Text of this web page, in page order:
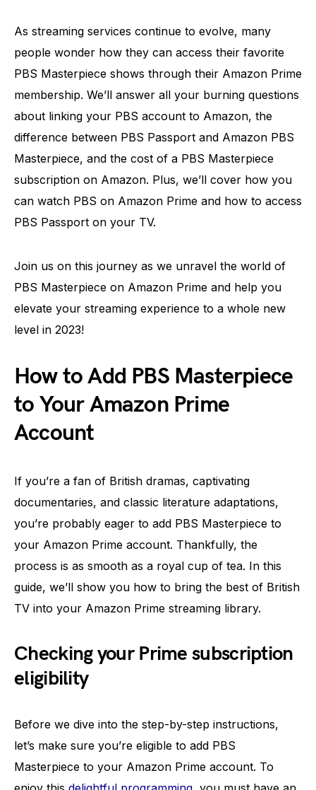
As streaming services continue to evolve, many
people wonder how they can access their favorite
PBS Masterpiece shows through their Amazon Prime
membership. We’ll answer all your burning questions
about linking your PBS account to Amazon, the
difference between PBS Passport and Amazon PBS
Masterpiece, and the cost of a PBS Masterpiece
subscription on Amazon. Plus, we’ll cover how you
can watch PBS on Amazon Prime and how to access
PBS Passport on your TV.
Join us on this journey as we unravel the world of
PBS Masterpiece on Amazon Prime and help you
elevate your streaming experience to a whole new
level in 2023!
How to Add PBS Masterpiece
to Your Amazon Prime
Account
If you’re a fan of British dramas, captivating
documentaries, and classic literature adaptations,
you’re probably eager to add PBS Masterpiece to
your Amazon Prime account. Thankfully, the
process is as smooth as a royal cup of tea. In this
guide, we’ll show you how to bring the best of British
TV into your Amazon Prime streaming library.
Checking your Prime subscription
eligibility
Before we dive into the step-by-step instructions,
let’s make sure you’re eligible to add PBS
Masterpiece to your Amazon Prime account. To